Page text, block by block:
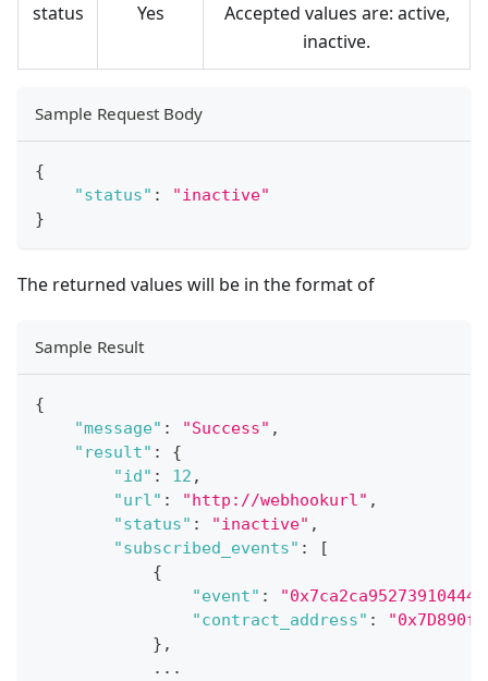
status Yes
Accepted values are: active,
inactive.
Sample Request Body
{
"status" :
"inactive"
}
The returned values will be in the format of
Sample Result
{
"message" : "Success" ,
"result" :
{
"id" : 12 ,
"url" : "http://webhookurl" ,
"status" : "inactive" ,
"subscribed_events" :
[
{
"event" :
"contract_address" :
} ,
...